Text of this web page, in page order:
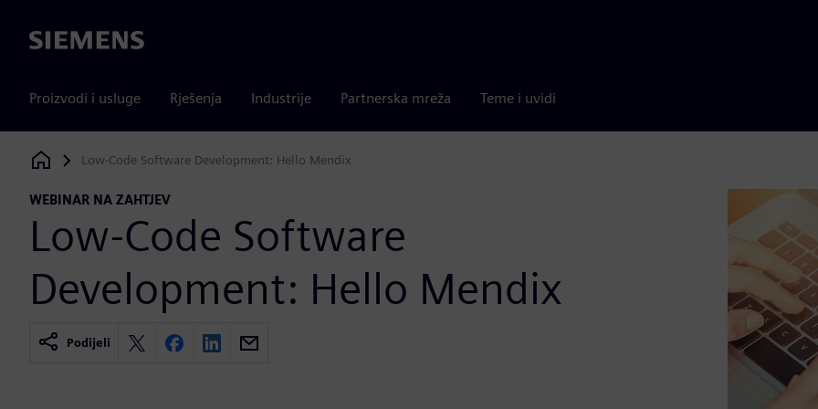
Siemens
Proizvodi i usluge Rješenja Industrije Partnerska mreža Teme i uvidi
Siemens Digital Industries Software
Low-Code Software Development: Hello Mendix
WEBINAR NA ZAHTJEV
Low-Code Software
Development: Hello Mendix
Podijeli